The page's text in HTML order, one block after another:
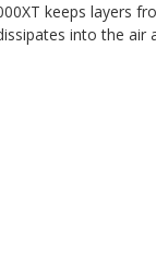
keeps layers
into the air